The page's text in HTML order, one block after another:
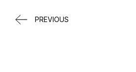
PREVIOUS